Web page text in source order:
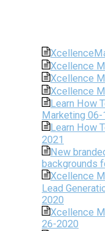
Xcellence
Xcellence
Xcellence
Learn How
Marketing 06-
Learn How
2021
New
backgrounds
Xcellence
Lead
2020
Xcellence
26-2020